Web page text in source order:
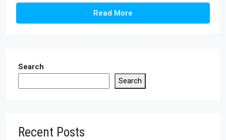
Read More
Search
Search
Recent Posts